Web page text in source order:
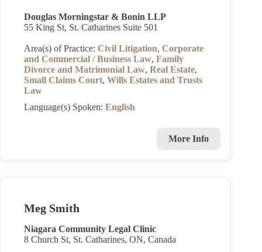
Douglas Morningstar & Bonin LLP
55 King St, St. Catharines Suite 501
Area(s) of Practice: Civil Litigation, Corporate
and Commercial / Business Law, Family
Divorce and Matrimonial Law, Real Estate,
Small Claims Court, Wills Estates and Trusts
Law
Language(s) Spoken: English
More Info
Meg Smith
Niagara Community Legal Clinic
8 Church St, St. Catharines, ON, Canada